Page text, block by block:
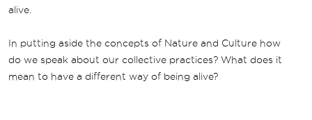
alive.
In putting aside the concepts of Nature and Culture how
do we speak about our collective practices? What does it
mean to have a different way of being alive?